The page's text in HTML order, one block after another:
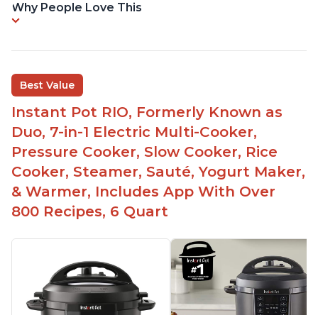
Why People Love This
Best Value
Instant Pot RIO, Formerly Known as
Duo, 7-in-1 Electric Multi-Cooker,
Pressure Cooker, Slow Cooker, Rice
Cooker, Steamer, Sauté, Yogurt Maker,
& Warmer, Includes App With Over
800 Recipes, 6 Quart